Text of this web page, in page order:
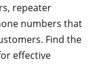
repeater
numbers that
Find the
effective